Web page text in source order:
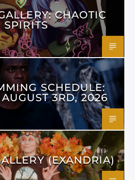
CHAOTIC
SPIRITS
SCHEDULE:
3RD, 2026
(EXANDRIA)